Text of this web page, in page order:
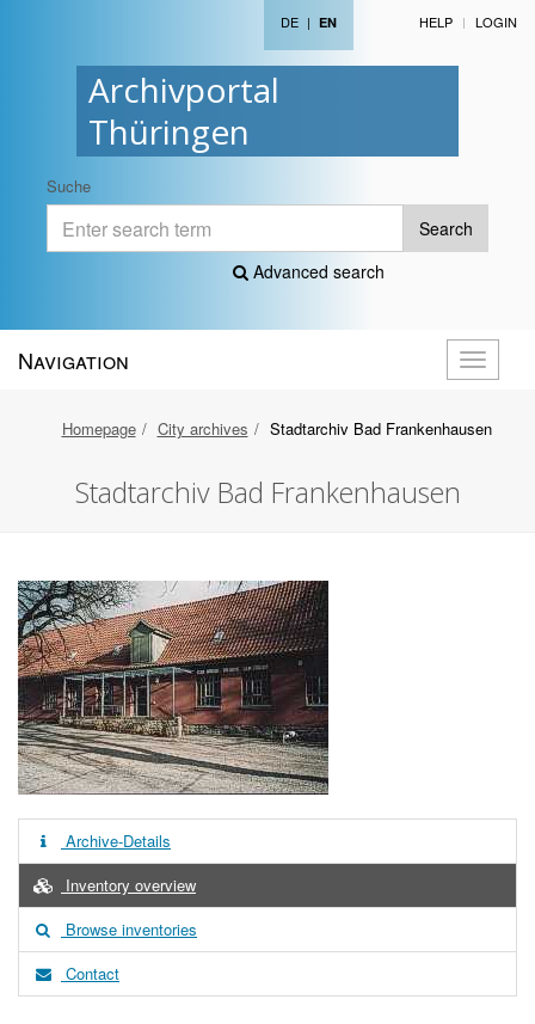
Archivportal
Thüringen
DE | EN HELP LOGIN
Suche
Search
Advanced search
Toggle
Navigation
Homepage City archives Stadtarchiv Bad Frankenhausen
Stadtarchiv Bad Frankenhausen
Archive-Details
Inventory overview
Browse inventories
Contact